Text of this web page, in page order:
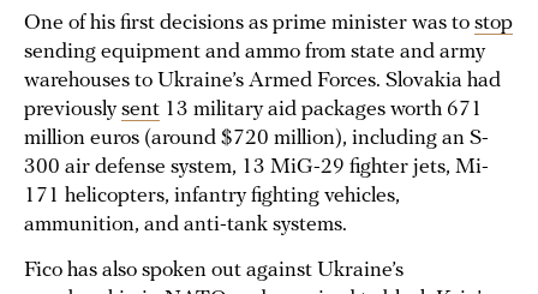
One of his first decisions as prime minister was to stop
sending equipment and ammo from state and army
warehouses to Ukraine’s Armed Forces. Slovakia had
previouslysent 13 military aid packages worth 671
million euros (around $720 million), including an S-
300 air defense system, 13 MiG-29 fighter jets, Mi-
171 helicopters, infantry fighting vehicles,
ammunition, and anti-tank systems.
Fico has also spoken out against Ukraine’s